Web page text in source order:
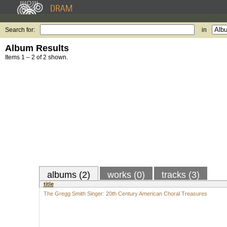
Search for: in
Album Results
Items 1 – 2 of 2 shown.
albums (2) works (0) tracks (3)
title
The Gregg Smith Singer: 20th Century American Choral Treasures